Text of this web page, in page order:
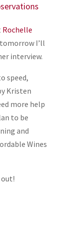
Rochelle
I’ll
interview.
speed,
Kristen
more help
to be
and
Wines
out!